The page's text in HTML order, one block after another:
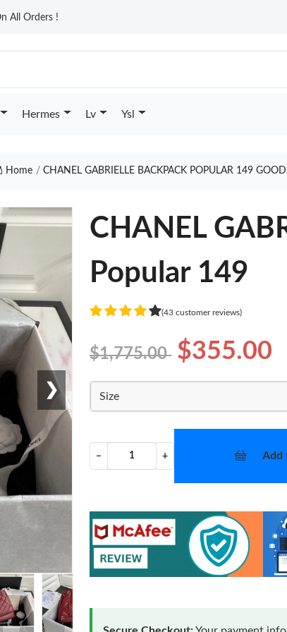
All Orders !
Hermes Lv Ysl
Home CHANEL GABRIELLE BACKPACK POPULAR 149
❯
CHANEL
Popular 149
(43 customer reviews)
$1,775.00 $355.00
Size
− + Add